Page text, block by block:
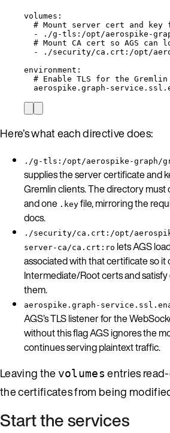
volumes :
# Mount server cert and
-
./g-tls:/opt/aerospike-
# Mount CA cert so AGS
-
./security/ca.crt:/opt/
environment :
# Enable TLS for the Gremlin
aerospike.graph-
Here’s what each directive does:
./g-tls:/opt/aerospike-graph/
supplies the server certificate and
Gremlin clients. The directory must
and one .key file, mirroring the
docs.
./security/ca.crt:/opt/
server-ca/ca.crt:ro lets AGS
associated with that certificate so
Intermediate/Root certs and
them.
aerospike.graph-
AGS’s TLS listener for the
without this flag AGS ignores the
continues serving plaintext traffic.
Leaving the volumes entries
the certificates from being
Start the services